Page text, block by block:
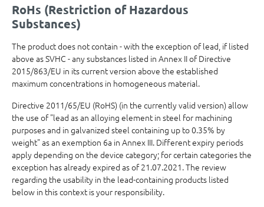
RoHs (Restriction of Hazardous
Substances)
The product does not contain - with the exception of lead, if listed
above as SVHC - any substances listed in Annex II of Directive
2015/863/EU in its current version above the established
maximum concentrations in homogeneous material.
Directive 2011/65/EU (RoHS) (in the currently valid version) allow
the use of "lead as an alloying element in steel for machining
purposes and in galvanized steel containing up to 0.35% by
weight" as an exemption 6a in Annex III. Different expiry periods
apply depending on the device category; for certain categories the
exception has already expired as of 21.07.2021. The review
regarding the usability in the lead-containing products listed
below in this context is your responsibility.